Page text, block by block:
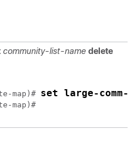
community-list-name delete
map)# set large-
map)#